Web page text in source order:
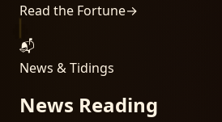
Read the Fortune→
📬
News & Tidings
News Reading